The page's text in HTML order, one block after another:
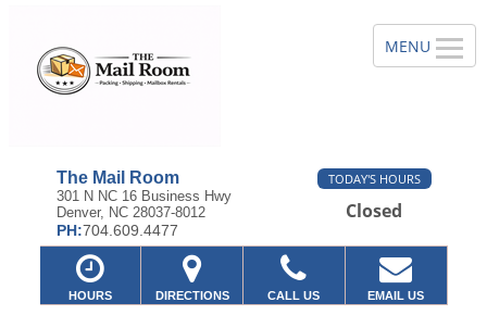
The Mail Room
301 N NC 16 Business Hwy
Denver, NC 28037-8012
PH:704.609.4477
TODAY'S HOURS
Closed
HOURS DIRECTIONS CALL US EMAIL US